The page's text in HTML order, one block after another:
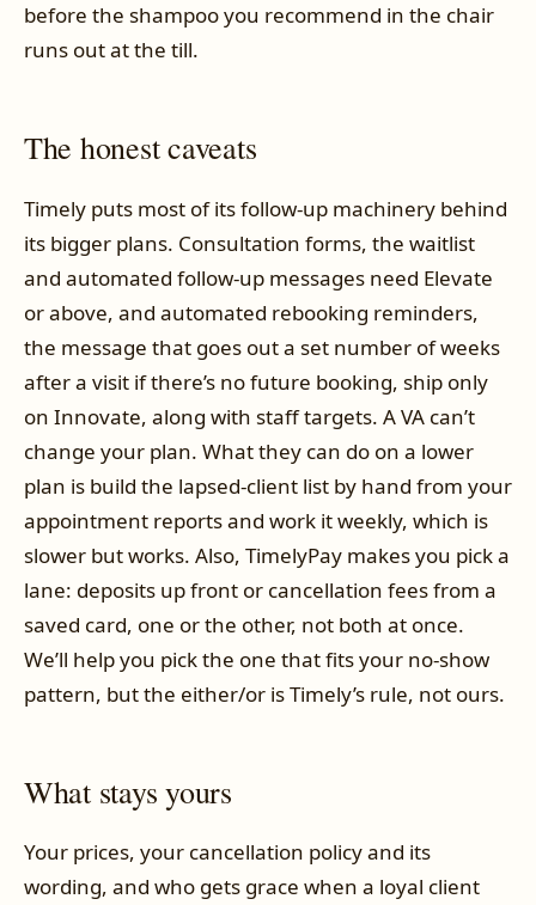
before the shampoo you recommend in the chair
runs out at the till.
The honest caveats
Timely puts most of its follow-up machinery behind
its bigger plans. Consultation forms, the waitlist
and automated follow-up messages need Elevate
or above, and automated rebooking reminders,
the message that goes out a set number of weeks
after a visit if there’s no future booking, ship only
on Innovate, along with staff targets. A VA can’t
change your plan. What they can do on a lower
plan is build the lapsed-client list by hand from your
appointment reports and work it weekly, which is
slower but works. Also, TimelyPay makes you pick a
lane: deposits up front or cancellation fees from a
saved card, one or the other, not both at once.
We’ll help you pick the one that fits your no-show
pattern, but the either/or is Timely’s rule, not ours.
What stays yours
Your prices, your cancellation policy and its
wording, and who gets grace when a loyal client